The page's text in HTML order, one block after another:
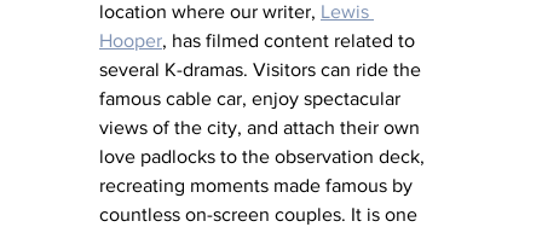
location where our writer, Lewis
Hooper, has filmed content related to
several K-dramas. Visitors can ride the
famous cable car, enjoy spectacular
views of the city, and attach their own
love padlocks to the observation deck,
recreating moments made famous by
countless on-screen couples. It is one